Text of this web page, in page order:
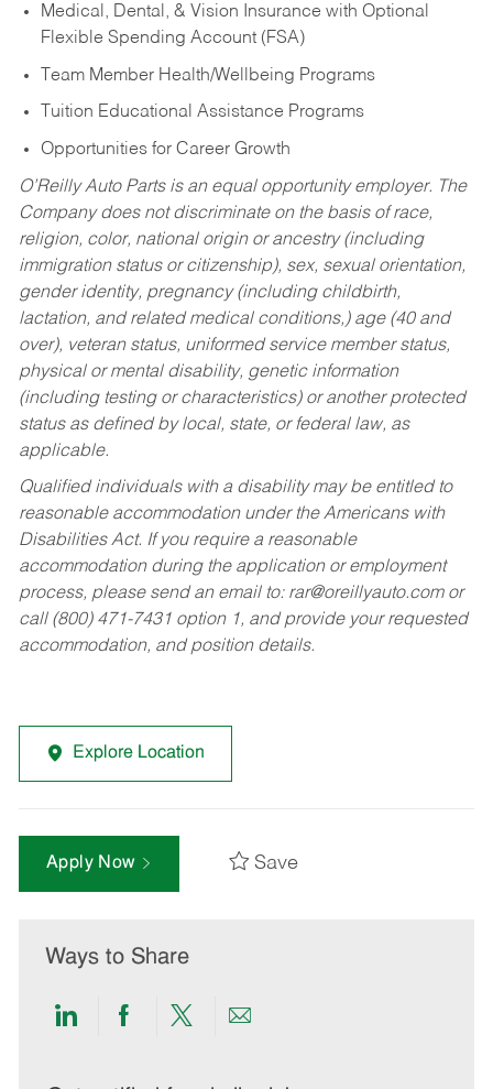
Medical, Dental, & Vision Insurance with Optional
Flexible Spending Account (FSA)
Team Member Health/Wellbeing Programs
Tuition Educational Assistance Programs
Opportunities for Career Growth
O’Reilly Auto Parts is an equal opportunity employer. The
Company does not discriminate on the basis of race,
religion, color, national origin or ancestry (including
immigration status or citizenship), sex, sexual orientation,
gender identity, pregnancy (including childbirth,
lactation, and related medical conditions,) age (40 and
over), veteran status, uniformed service member status,
physical or mental disability, genetic information
(including testing or characteristics) or another protected
status as defined by local, state, or federal law, as
applicable.
Qualified individuals with a disability may be entitled to
reasonable accommodation under the Americans with
Disabilities Act. If you require a reasonable
accommodation during the application or employment
process, please send an email to: rar@oreillyauto.comor
call (800) 471-7431 option 1, and provide your requested
accommodation, and position details.
Explore Location
Apply Now Save
Ways to Share
ShareShareShareShare